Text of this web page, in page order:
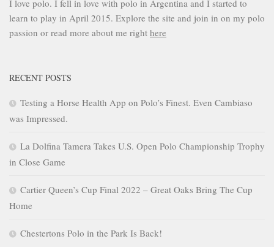
I love polo. I fell in love with polo in Argentina and I started to
learn to play in April 2015. Explore the site and join in on my polo
passion or read more about me right here
RECENT POSTS
Testing a Horse Health App on Polo’s Finest. Even Cambiaso
was Impressed.
La Dolfina Tamera Takes U.S. Open Polo Championship Trophy
in Close Game
Cartier Queen’s Cup Final 2022 – Great Oaks Bring The Cup
Home
Chestertons Polo in the Park Is Back!